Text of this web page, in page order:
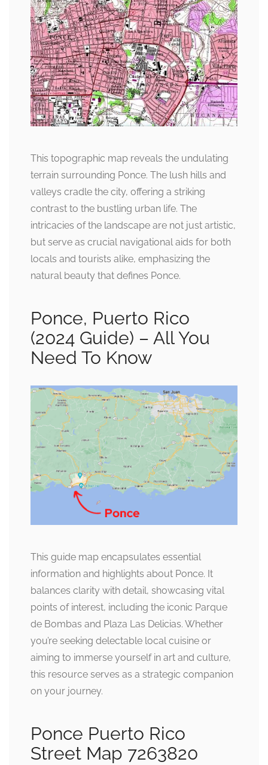
This topographic map reveals the undulating
terrain surrounding Ponce. The lush hills and
valleys cradle the city, offering a striking
contrast to the bustling urban life. The
intricacies of the landscape are not just artistic,
but serve as crucial navigational aids for both
locals and tourists alike, emphasizing the
natural beauty that defines Ponce.
Ponce, Puerto Rico
(2024 Guide) – All You
Need To Know
This guide map encapsulates essential
information and highlights about Ponce. It
balances clarity with detail, showcasing vital
points of interest, including the iconic Parque
de Bombas and Plaza Las Delicias. Whether
you’re seeking delectable local cuisine or
aiming to immerse yourself in art and culture,
this resource serves as a strategic companion
on your journey.
Ponce Puerto Rico
Street Map 7263820